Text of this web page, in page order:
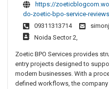
https://
do-zoetic-bpo-service-
09311313714
Noida Sector 2,
Zoetic BPO Services provides
entry projects designed to
modern businesses. With a
defined workflows, the